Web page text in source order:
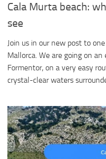
Cala Murta beach:
see
Join us in our new post to
Mallorca. We are going on
Formentor, on a very easy
crystal-clear waters